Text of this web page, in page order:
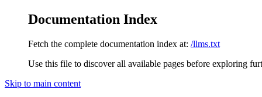
Documentation Index
Fetch the complete documentation index at: /llms.txt
Use this file to discover all available pages before exploring
Skip to main content